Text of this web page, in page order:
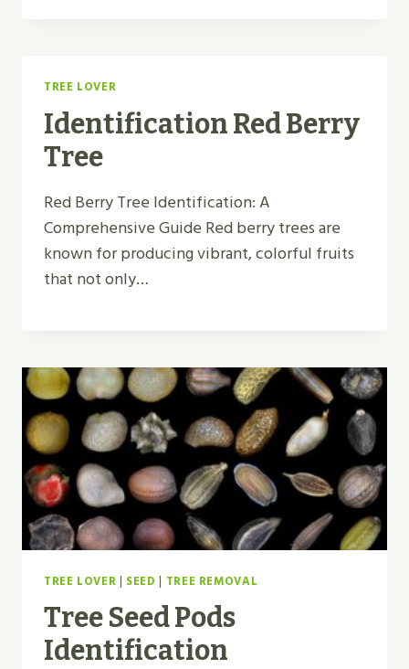
TREE LOVER
Identification Red Berry
Tree
Red Berry Tree Identification: A
Comprehensive Guide Red berry trees are
known for producing vibrant, colorful fruits
that not only…
TREE LOVER | SEED | TREE REMOVAL
Tree Seed Pods
Identification